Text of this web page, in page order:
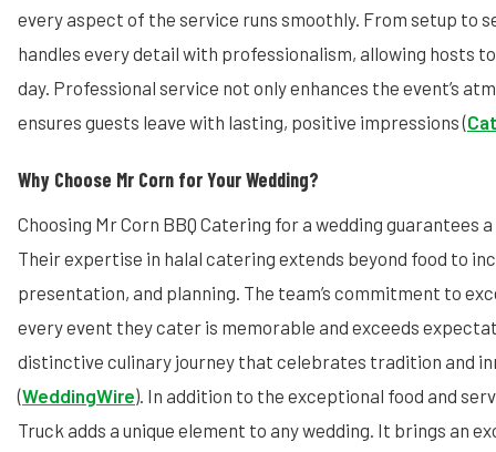
every aspect of the service runs smoothly. From setup to
handles every detail with professionalism, allowing hosts
day. Professional service not only enhances the event’s
ensures guests leave with lasting, positive impressions (
Why Choose Mr Corn for Your Wedding?
Choosing Mr Corn BBQ Catering for a wedding guarantees
Their expertise in halal catering extends beyond food to
presentation, and planning. The team’s commitment to
every event they cater is memorable and exceeds
distinctive culinary journey that celebrates tradition and
(WeddingWire). In addition to the exceptional food and
Truck adds a unique element to any wedding. It brings an